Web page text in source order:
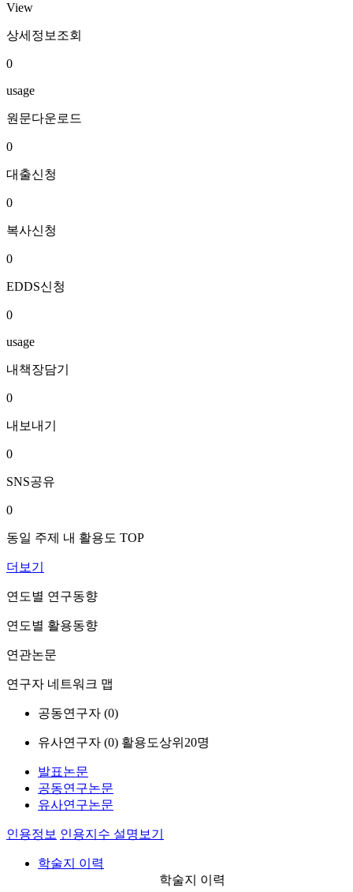
View
상세정보조회
0
usage
원문다운로드
0
대출신청
0
복사신청
0
EDDS신청
0
usage
내책장담기
0
내보내기
0
SNS공유
0
동일 주제 내 활용도 TOP
더보기
연도별 연구동향
연도별 활용동향
연관논문
연구자 네트워크 맵
공동연구자 (0)
유사연구자 (0) 활용도상위20명
발표논문
공동연구논문
유사연구논문
인용정보 인용지수 설명보기
학술지 이력
학술지 이력